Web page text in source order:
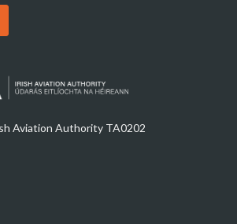
Aviation Authority TA0202